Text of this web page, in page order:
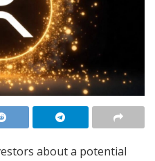
about a potential